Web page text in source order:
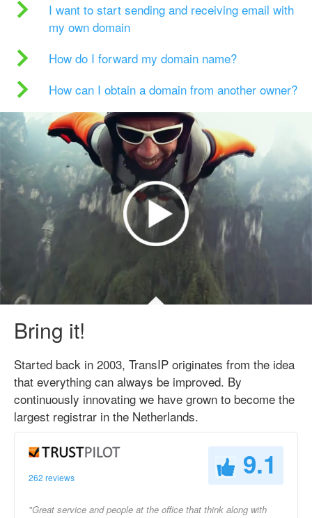
I want to start sending and receiving email with
my own domain
How do I forward my domain name?
How can I obtain a domain from another owner?
Bring it!
Started back in 2003, TransIP originates from the idea
that everything can always be improved. By
continuously innovating we have grown to become the
largest registrar in the Netherlands.
262 reviews 9.1
"Great service and people at the office that think along with